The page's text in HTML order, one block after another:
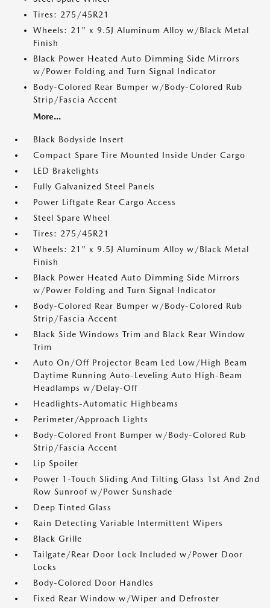
Tires: 275/45R21
Wheels: 21" x 9.5J Aluminum Alloy w/Black Metal
Finish
Black Power Heated Auto Dimming Side Mirrors
w/Power Folding and Turn Signal Indicator
Body-Colored Rear Bumper w/Body-Colored Rub
Strip/Fascia Accent
More...
Black Bodyside Insert
Compact Spare Tire Mounted Inside Under Cargo
LED Brakelights
Fully Galvanized Steel Panels
Power Liftgate Rear Cargo Access
Steel Spare Wheel
Tires: 275/45R21
Wheels: 21" x 9.5J Aluminum Alloy w/Black Metal
Finish
Black Power Heated Auto Dimming Side Mirrors
w/Power Folding and Turn Signal Indicator
Body-Colored Rear Bumper w/Body-Colored Rub
Strip/Fascia Accent
Black Side Windows Trim and Black Rear Window
Trim
Auto On/Off Projector Beam Led Low/High Beam
Daytime Running Auto-Leveling Auto High-Beam
Headlamps w/Delay-Off
Headlights-Automatic Highbeams
Perimeter/Approach Lights
Body-Colored Front Bumper w/Body-Colored Rub
Strip/Fascia Accent
Lip Spoiler
Power 1-Touch Sliding And Tilting Glass 1st And 2nd
Row Sunroof w/Power Sunshade
Deep Tinted Glass
Rain Detecting Variable Intermittent Wipers
Black Grille
Tailgate/Rear Door Lock Included w/Power Door
Locks
Body-Colored Door Handles
Fixed Rear Window w/Wiper and Defroster